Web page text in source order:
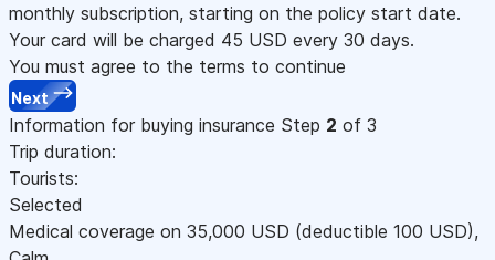
monthly subscription, starting on the policy start date.
Your card will be charged 45 USD every 30 days.
You must agree to the terms to continue
Next
Information for buying insurance Step 2 of 3
Trip duration:
Tourists:
Selected
Medical coverage on 35,000 USD (deductible 100 USD),